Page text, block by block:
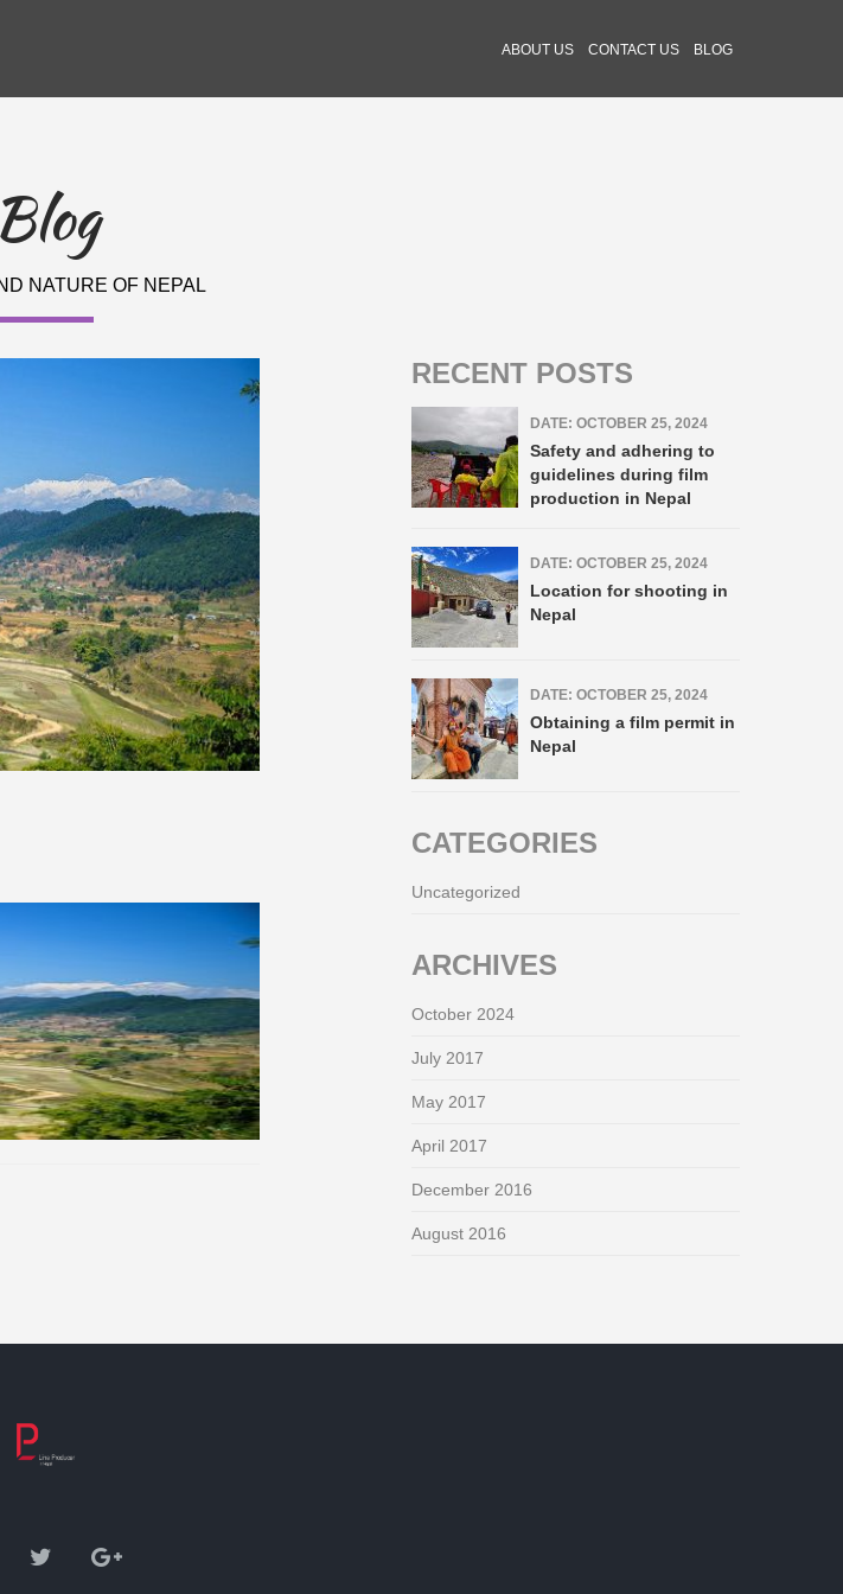
ABOUT US CONTACT US BLOG
Blog
NATURE OF NEPAL
RECENT POSTS
DATE: OCTOBER 25, 2024
Safety and adhering to
guidelines during film
production in Nepal
DATE: OCTOBER 25, 2024
Location for shooting in
Nepal
DATE: OCTOBER 25, 2024
Obtaining a film permit in
Nepal
CATEGORIES
Uncategorized
ARCHIVES
October 2024
July 2017
May 2017
April 2017
December 2016
August 2016